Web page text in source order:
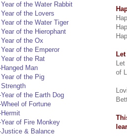
Let
Let
of
of the Water Rabbit
of the Lovers
of the Water Tiger
of the Hierophant
of the Ox
of the Emperor
of the Rat
Man
of the Pig
Year of the Earth Dog
of Fortune
Year of Fire Monkey
Justice & Balance